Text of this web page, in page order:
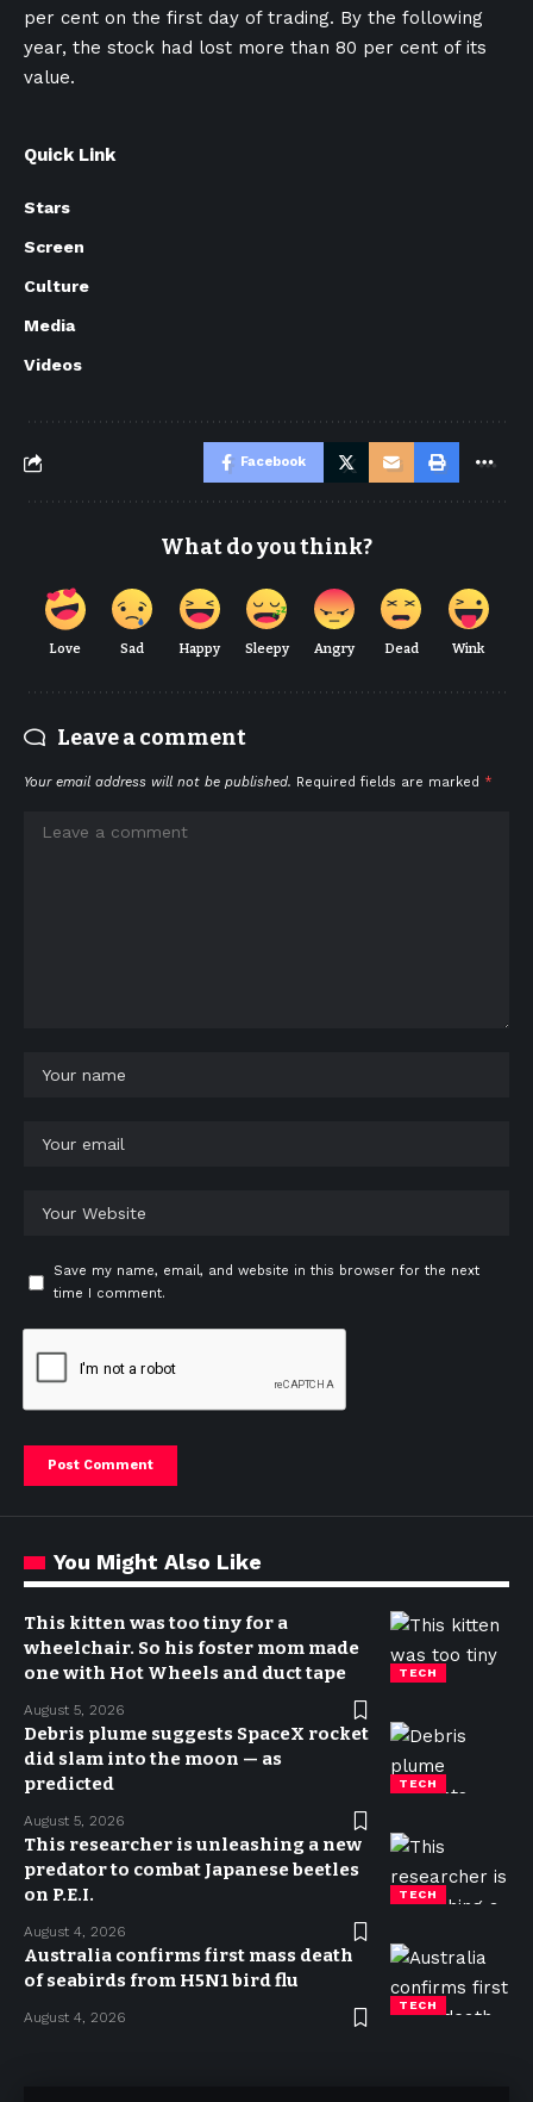
per cent on the first day of trading. By the following
year, the stock had lost more than 80 per cent of its
value.
Quick Link
Stars
Screen
Culture
Media
Videos
Facebook
What do you think?
Love Sad Happy Sleepy Angry Dead Wink
Leave a comment
Your email address will not be published. Required fields are marked *
Save my name, email, and website in this browser for the next
time I comment.
You Might Also Like
TECH
This kitten was too tiny for a
wheelchair. So his foster mom made
one with Hot Wheels and duct tape
August 5, 2026
TECH
Debris plume suggests SpaceX rocket
did slam into the moon — as
predicted
August 5, 2026
TECH
This researcher is unleashing a new
predator to combat Japanese beetles
on P.E.I.
August 4, 2026
TECH
Australia confirms first mass death
of seabirds from H5N1 bird flu
August 4, 2026